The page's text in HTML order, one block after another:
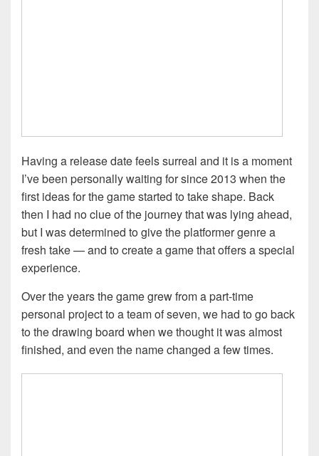
Having a release date feels surreal and it is a moment
I’ve been personally waiting for since 2013 when the
first ideas for the game started to take shape. Back
then I had no clue of the journey that was lying ahead,
but I was determined to give the platformer genre a
fresh take — and to create a game that offers a special
experience.
Over the years the game grew from a part-time
personal project to a team of seven, we had to go back
to the drawing board when we thought it was almost
finished, and even the name changed a few times.